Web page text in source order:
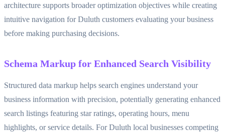
architecture supports broader optimization objectives while creating
intuitive navigation for Duluth customers evaluating your business
before making purchasing decisions.
Schema Markup for Enhanced Search Visibility
Structured data markup helps search engines understand your
business information with precision, potentially generating enhanced
search listings featuring star ratings, operating hours, menu
highlights, or service details. For Duluth local businesses competing